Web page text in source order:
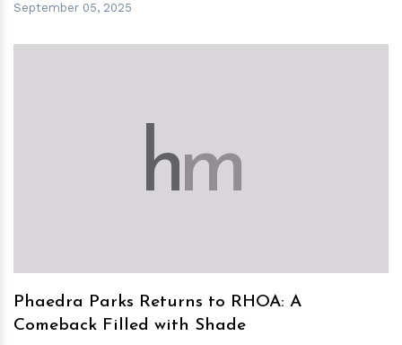
September 05, 2025
hm
Phaedra Parks Returns to RHOA: A
Comeback Filled with Shade